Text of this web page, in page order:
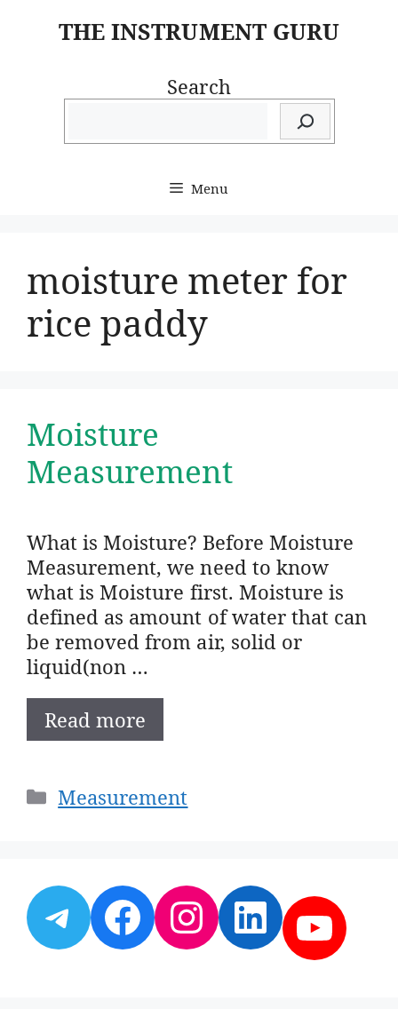
THE INSTRUMENT GURU
Search
Menu
moisture meter for
rice paddy
Moisture
Measurement
What is Moisture? Before Moisture
Measurement, we need to know
what is Moisture first. Moisture is
defined as amount of water that can
be removed from air, solid or
liquid(non …
Read more
Categories
Measurement
Telegram
Facebook
Instagram